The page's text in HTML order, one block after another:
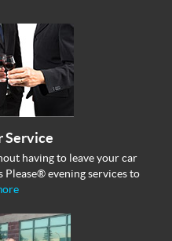
Service
having to leave your car
Please® evening services to